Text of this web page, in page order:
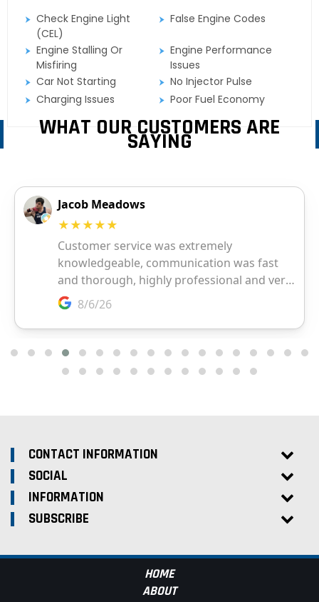
Check Engine Light
(CEL)
False Engine Codes
Engine Stalling Or
Misfiring
Engine Performance
Issues
Car Not Starting
No Injector Pulse
Charging Issues
Poor Fuel Economy
WHAT OUR CUSTOMERS ARE
SAYING
CONTACT INFORMATION
SOCIAL
INFORMATION
SUBSCRIBE
HOME
ABOUT